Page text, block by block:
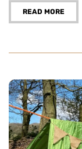
READ MORE